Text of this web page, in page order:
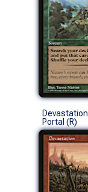
Devastation
Portal (R)